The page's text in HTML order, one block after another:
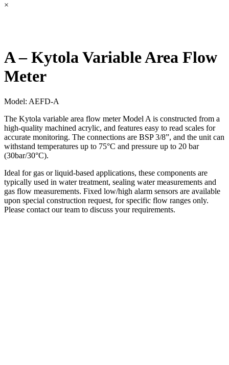
×
A – Kytola Variable Area Flow
Meter
Model: AEFD-A
The Kytola variable area flow meter Model A is constructed from a
high-quality machined acrylic, and features easy to read scales for
accurate monitoring. The connections are BSP 3/8”, and the unit can
withstand temperatures up to 75°C and pressure up to 20 bar
(30bar/30°C).
Ideal for gas or liquid-based applications, these components are
typically used in water treatment, sealing water measurements and
gas flow measurements. Fixed low/high alarm sensors are available
upon special construction request, for specific flow ranges only.
Please contact our team to discuss your requirements.